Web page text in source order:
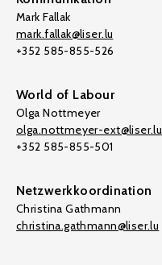
Mark Fallak
mark.fallak@liser.lu
+352 585-855-526
World of Labour
Olga Nottmeyer
olga.nottmeyer-ext@liser.lu
+352 585-855-501
Netzwerkkoordination
Christina Gathmann
christina.gathmann@liser.lu